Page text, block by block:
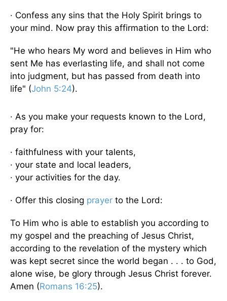
· Confess any sins that the Holy Spirit brings to
your mind. Now pray this affirmation to the Lord:
"He who hears My word and believes in Him who
sent Me has everlasting life, and shall not come
into judgment, but has passed from death into
life" (John 5:24).
· As you make your requests known to the Lord,
pray for:
· faithfulness with your talents,
· your state and local leaders,
· your activities for the day.
· Offer this closing prayer to the Lord:
To Him who is able to establish you according to
my gospel and the preaching of Jesus Christ,
according to the revelation of the mystery which
was kept secret since the world began . . . to God,
alone wise, be glory through Jesus Christ forever.
Amen (Romans 16:25).